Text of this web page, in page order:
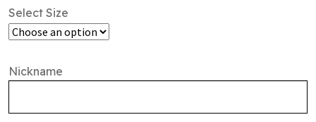
Select Size
Nickname